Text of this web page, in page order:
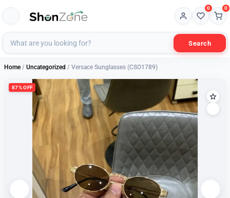
Search
0 0
Home / Uncategorized / Versace Sunglasses (CSO1789)
87% OFF